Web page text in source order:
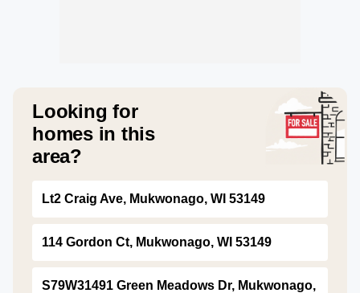
Looking for
homes in this
area?
Lt2 Craig Ave, Mukwonago, WI 53149
114 Gordon Ct, Mukwonago, WI 53149
S79W31491 Green Meadows Dr, Mukwonago,